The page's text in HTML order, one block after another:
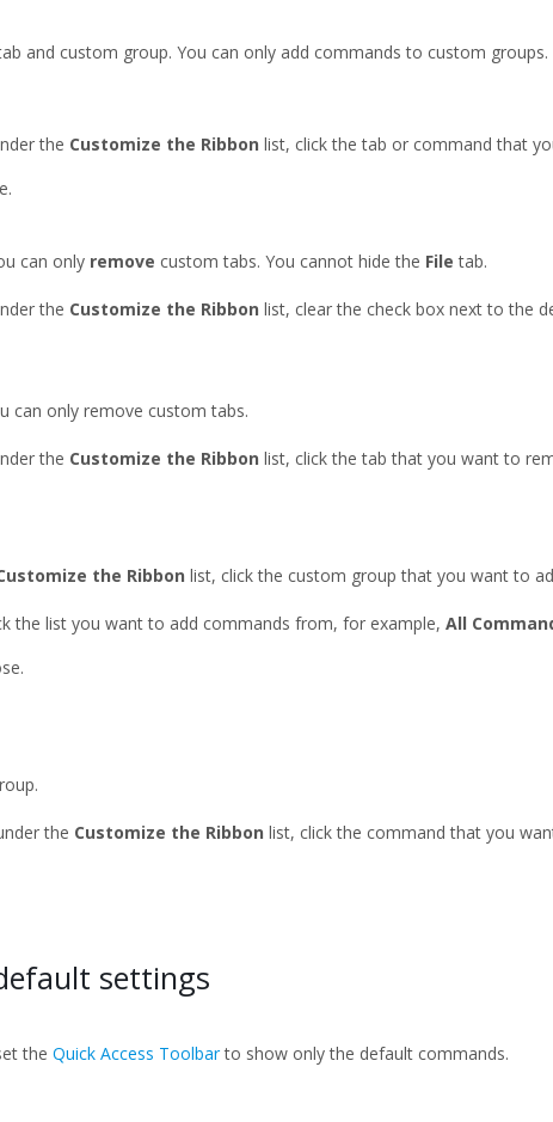
and custom group. You can only add commands to custom groups.
the Customize the Ribbon list, click the tab or command that
can only remove custom tabs. You cannot hide the File tab.
the Customize the Ribbon list, clear the check box next to the
can only remove custom tabs.
the Customize the Ribbon list, click the tab that you want to
the Ribbon list, click the custom group that you want to
the list you want to add commands from, for example, All
the Customize the Ribbon list, click the command that you
settings
the Quick Access Toolbarto show only the default commands.